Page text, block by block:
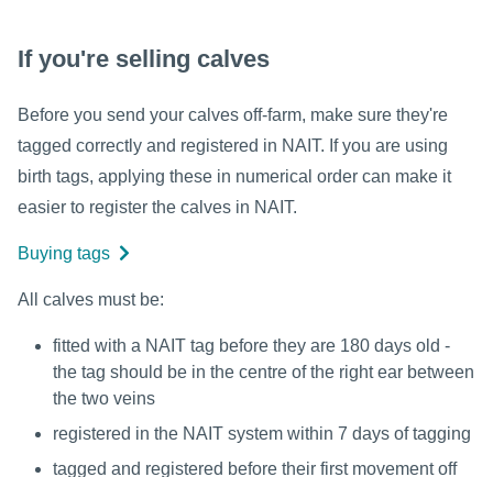
If you're selling calves
Before you send your calves off-farm, make sure they're
tagged correctly and registered in NAIT. If you are using
birth tags, applying these in numerical order can make it
easier to register the calves in NAIT.
Buying tags
All calves must be:
fitted with a NAIT tag before they are 180 days old -
the tag should be in the centre of the right ear between
the two veins
registered in the NAIT system within 7 days of tagging
tagged and registered before their first movement off